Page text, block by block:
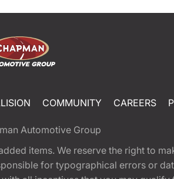
COMMUNITY CAREERS
Automotive Group
items. We reserve the right to
for typographical errors or